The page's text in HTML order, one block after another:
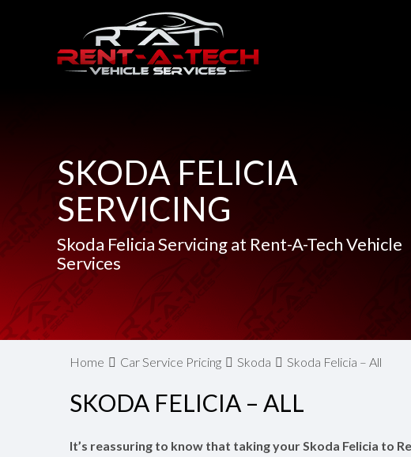
SKODA FELICIA
SERVICING
Skoda Felicia Servicing at Rent-A-Tech Vehicle
Services
Home Car Service Pricing Skoda Skoda Felicia – All
SKODA FELICIA – ALL
It’s reassuring to know that taking your Skoda Felicia to